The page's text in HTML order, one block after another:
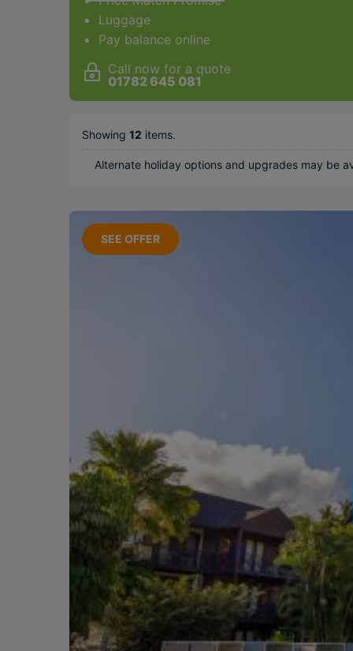
Countries
Barbados
Saint Lucia
Mexico
Multi Centre
Boutique
Free
Honeymoons
Near Attractions
Included
Activities
Cruise
Scenic
Couples
Relaxing
Luggage
Pay balance online
Call now for a quote
01782 645 081
Showing 12 items.
Alternate holiday options and upgrades may be
SEE OFFER